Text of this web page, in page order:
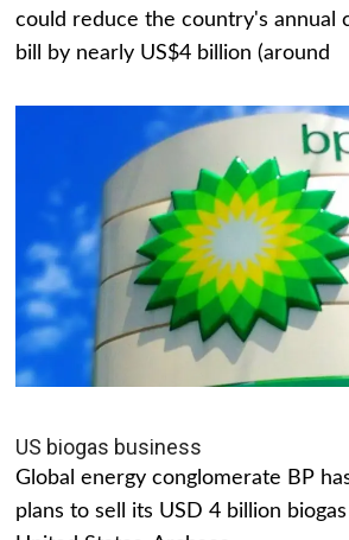
could reduce the country's annual
bill by nearly US$4 billion (around
US biogas business
Global energy conglomerate BP
plans to sell its USD 4 billion